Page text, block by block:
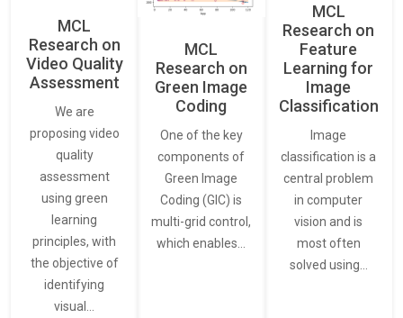
MCL
Research on
Video Quality
Assessment
We are
proposing video
quality
assessment
using green
learning
principles, with
the objective of
identifying
visual…
MCL
Research on
Green Image
Coding
One of the key
components of
Green Image
Coding (GIC) is
multi-grid control,
which enables…
MCL
Research on
Feature
Learning for
Image
Classification
Image
classification is a
central problem
in computer
vision and is
most often
solved using…